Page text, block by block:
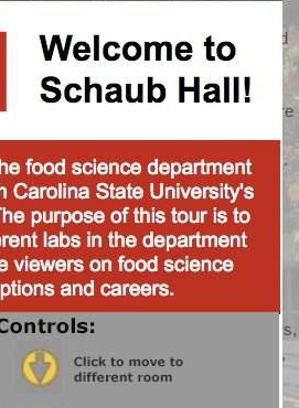
respected
College
of
Agriculture
Sciences.
(which
we
shorten
to call
"discovers,
develops,